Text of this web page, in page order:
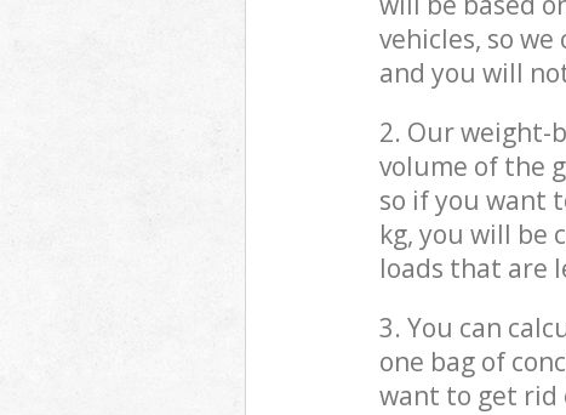
vehicles, so
and you will
2. Our weight-
volume of the
so if you want
kg, you will be
loads that are
3. You can
one bag of
want to get rid